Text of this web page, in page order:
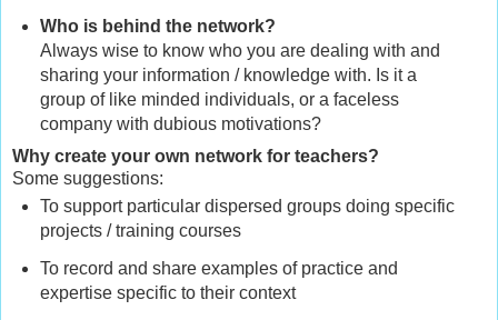
Who is behind the network?
Always wise to know who you are dealing with and
sharing your information / knowledge with. Is it a
group of like minded individuals, or a faceless
company with dubious motivations?
Why create your own network for teachers?
Some suggestions:
To support particular dispersed groups doing specific
projects / training courses
To record and share examples of practice and
expertise specific to their context